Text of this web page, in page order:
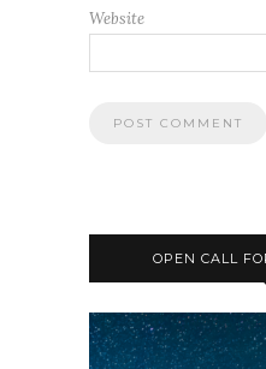
Website
OPEN CALL